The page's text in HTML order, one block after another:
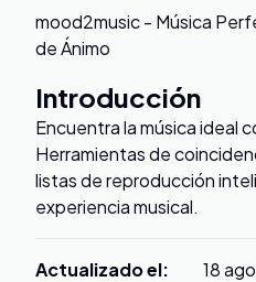
mood2music - Música
de Ánimo
Introducción
Encuentra la música ideal
Herramientas de
listas de reproducción
experiencia musical.
Actualizado el:
18